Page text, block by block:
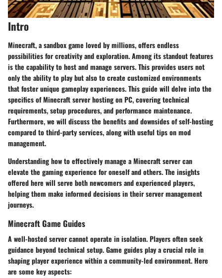
Intro
Minecraft, a sandbox game loved by millions, offers endless
possibilities for creativity and exploration. Among its standout features
is the capability to host and manage servers. This provides users not
only the ability to play but also to create customized environments
that foster unique gameplay experiences. This guide will delve into the
specifics ofMinecraft server hosting on PC, covering technical
requirements, setup procedures, and performance maintenance.
Furthermore, we will discuss the benefits and downsides of self-hosting
compared to third-party services, along with useful tips on mod
management.
Understanding how to effectively manage a Minecraft server can
elevate the gaming experience for oneself and others. The insights
offered here will serve both newcomers and experienced players,
helping them make informed decisions in their server management
journeys.
Minecraft Game Guides
A well-hosted server cannot operate in isolation. Players often seek
guidance beyond technical setup. Game guides play a crucial role in
shaping player experience within a community-led environment. Here
are some key aspects: